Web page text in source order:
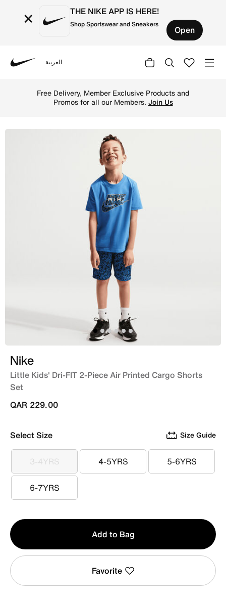
× THE NIKE APP IS HERE!
Shop Sportswear and Sneakers Open
العربية
Free Delivery, Member Exclusive Products and
Promos for all our Members. Join Us
Nike
Little Kids' Dri-FIT 2-Piece Air Printed Cargo Shorts
Set
QAR 229.00
Select Size Size Guide
3-4YRS
3-4YRS 4-5YRS
4-5YRS 5-6YRS
5-6YRS
6-7YRS
6-7YRS
Qty
1
Add to Bag
Favorite